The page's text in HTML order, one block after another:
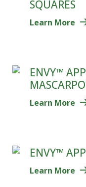
SQUARES
Learn More
ENVY™
Learn More
ENVY™
Learn More